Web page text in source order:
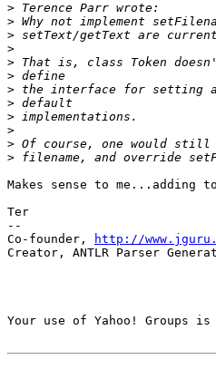
>
>
>
>
>
>
>
>
>
>
>
>
Makes sense to me...adding
Ter
--
Co-founder,
http://
Creator, ANTLR Parser
Your use of Yahoo! Groups